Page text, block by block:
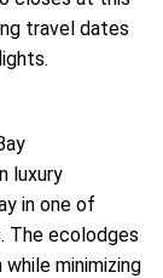
travel dates
luxury
in one of
The ecolodges
minimizing